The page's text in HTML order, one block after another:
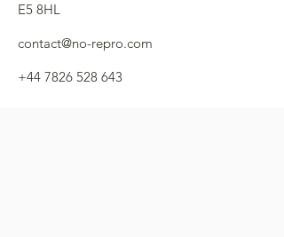
E5 8HL
contact@no-repro.com
+44 7826 528 643